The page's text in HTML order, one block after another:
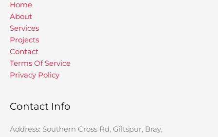
Home
About
Services
Projects
Contact
Terms Of Service
Privacy Policy
Contact Info
Address: Southern Cross Rd, Giltspur, Bray,